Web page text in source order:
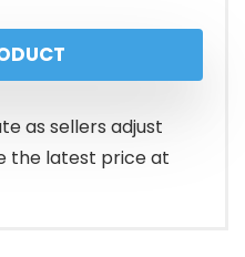
as sellers adjust
the latest price at